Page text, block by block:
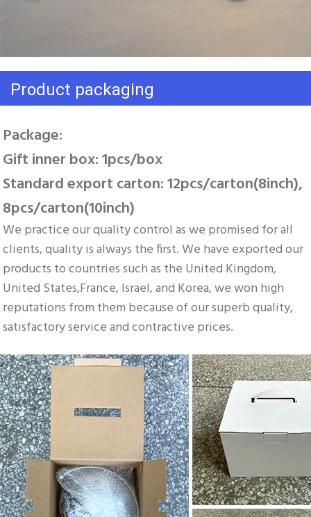
Product packaging
Package:
Gift inner box: 1pcs/box
Standard export carton: 12pcs/carton(8inch),
8pcs/carton(10inch)
We practice our quality control as we promised for all
clients, quality is always the first. We have exported our
products to countries such as the United Kingdom,
United States,France, Israel, and Korea, we won high
reputations from them because of our superb quality,
satisfactory service and contractive prices.